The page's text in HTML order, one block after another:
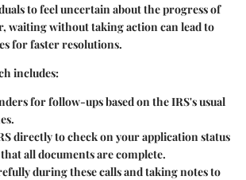
to feel uncertain about the progress of
waiting without taking action can lead to
for faster resolutions.
includes:
for follow-ups based on the IRS's usual
directlyto check on your application status
all documents are complete.
during these calls and taking notes to